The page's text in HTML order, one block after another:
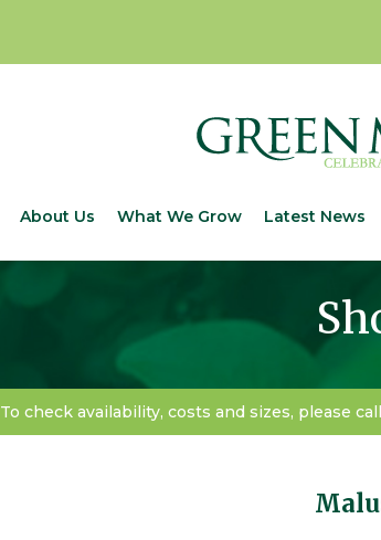
About Us What We Grow Latest News
To check availability, costs and sizes, please call